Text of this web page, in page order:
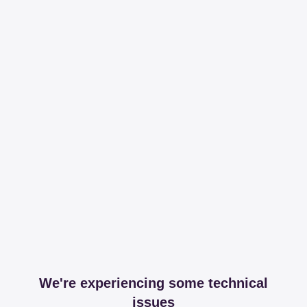
We're experiencing some technical
issues